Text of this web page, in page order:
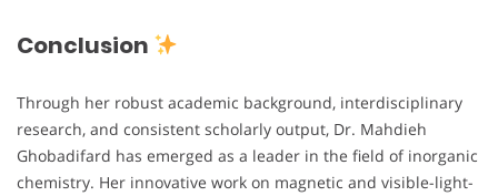
Conclusion
Through her robust academic background, interdisciplinary
research, and consistent scholarly output, Dr. Mahdieh
Ghobadifard has emerged as a leader in the field of inorganic
chemistry. Her innovative work on magnetic and visible-light-